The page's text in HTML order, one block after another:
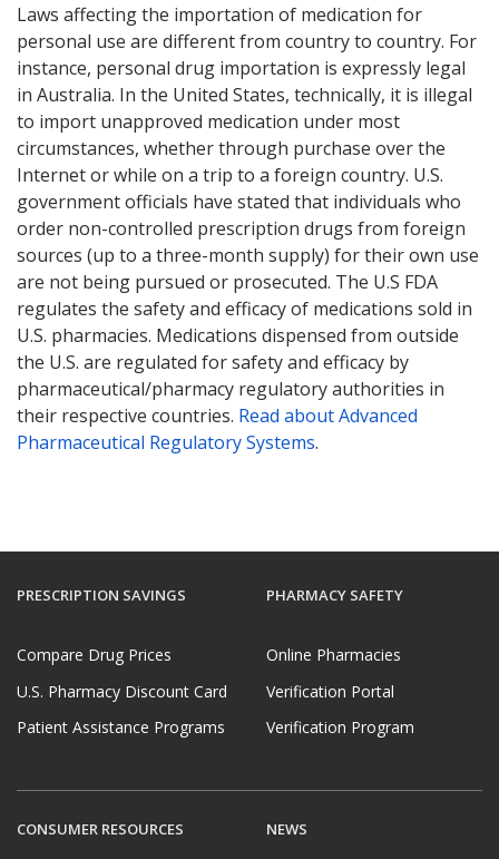
Laws affecting the importation of medication for
personal use are different from country to country. For
instance, personal drug importation is expressly legal
in Australia. In the United States, technically, it is illegal
to import unapproved medication under most
circumstances, whether through purchase over the
Internet or while on a trip to a foreign country. U.S.
government officials have stated that individuals who
order non-controlled prescription drugs from foreign
sources (up to a three-month supply) for their own use
are not being pursued or prosecuted. The U.S FDA
regulates the safety and efficacy of medications sold in
U.S. pharmacies. Medications dispensed from outside
the U.S. are regulated for safety and efficacy by
pharmaceutical/pharmacy regulatory authorities in
their respective countries. Read about Advanced
Pharmaceutical Regulatory Systems.
PRESCRIPTION SAVINGS
Compare Drug Prices
U.S. Pharmacy Discount Card
Patient Assistance Programs
PHARMACY SAFETY
Online Pharmacies
Verification Portal
Verification Program
CONSUMER RESOURCES NEWS